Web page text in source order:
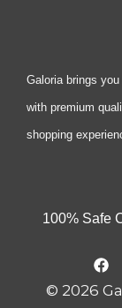
Galoria brings
with premium
shopping
100% Safe
© 2026